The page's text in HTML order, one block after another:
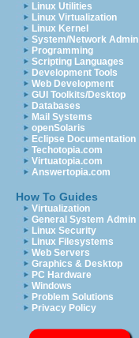
Linux Utilities
Linux Virtualization
Linux Kernel
System/Network Admin
Programming
Scripting Languages
Development Tools
Web Development
GUI Toolkits/Desktop
Databases
Mail Systems
openSolaris
Eclipse Documentation
Techotopia.com
Virtuatopia.com
Answertopia.com
How To Guides
Virtualization
General System Admin
Linux Security
Linux Filesystems
Web Servers
Graphics & Desktop
PC Hardware
Windows
Problem Solutions
Privacy Policy